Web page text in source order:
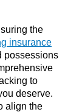
the
insurance
possessions
to
deserve.
align the